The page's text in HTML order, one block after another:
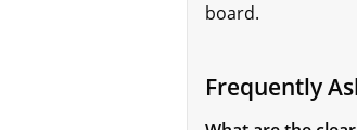
board.
Frequently